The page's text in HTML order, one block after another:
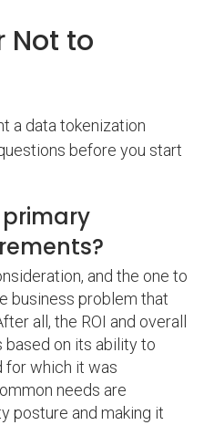
Not to
a data tokenization
before you start
and the one to
business problem that
all, the ROI and overall
on its ability to
for which it was
needs are
posture and making it